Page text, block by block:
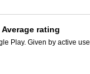
Average rating
Play. Given by active